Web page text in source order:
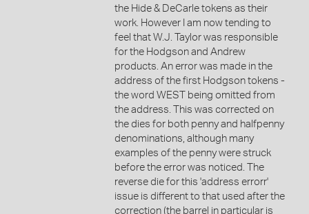
the Hide & DeCarle tokens as their
work. However I am now tending to
feel that W.J. Taylor was responsible
for the Hodgson and Andrew
products. An error was made in the
address of the first Hodgson tokens -
the word WEST being omitted from
the address. This was corrected on
the dies for both penny and halfpenny
denominations, although many
examples of the penny were struck
before the error was noticed. The
reverse die for this 'address errorr'
issue is different to that used after the
correction (the barrel in particular is